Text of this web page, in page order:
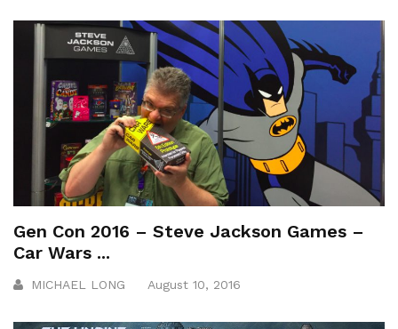
Gen Con 2016 – Steve Jackson Games –
Car Wars ...
MICHAEL LONG August 10, 2016